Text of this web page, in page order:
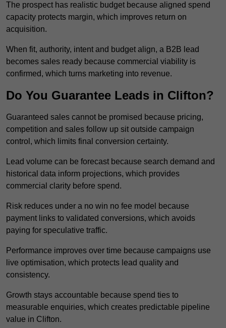
The prospect has realistic budget because aligned spend
capacity protects margin, which improves return on
acquisition.
When fit, authority, intent and budget align, a B2B lead
becomes sales ready because commercial viability is
confirmed, which turns marketing into revenue.
Do You Guarantee Leads in Clifton?
Guaranteed sales cannot be promised because pricing,
competition and sales follow up sit outside campaign
control, which limits final conversion certainty.
Lead volume can be forecast because search demand and
historical data inform projections, which provides
commercial clarity before spend.
Risk reduces under a no win no fee model because
payment links to validated conversions, which avoids
paying for speculative traffic.
Performance improves over time because campaigns use
live optimisation, which protects lead quality and
consistency.
Growth stays accountable because spend ties to
measurable enquiries, which creates predictable pipeline
value in Clifton.